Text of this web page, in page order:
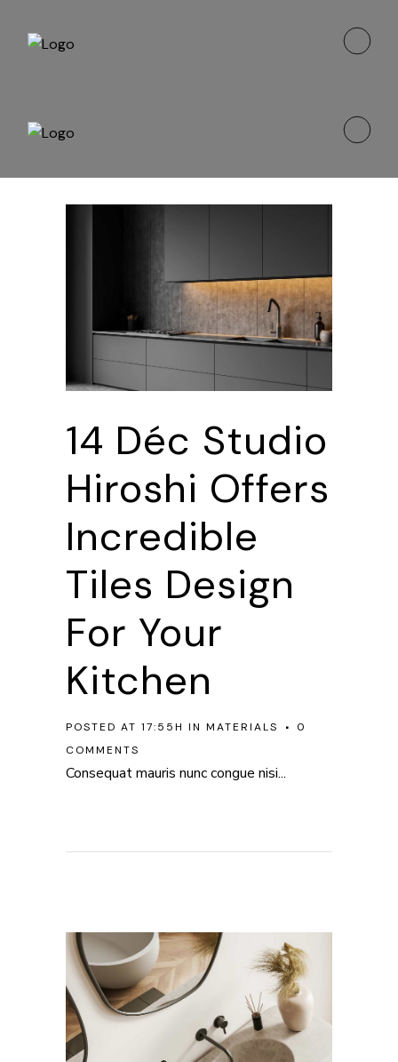
14 Déc Studio
Hiroshi Offers
Incredible
Tiles Design
For Your
Kitchen
POSTED AT 17:55H IN MATERIALS
0
COMMENTS
Consequat mauris nunc congue nisi...